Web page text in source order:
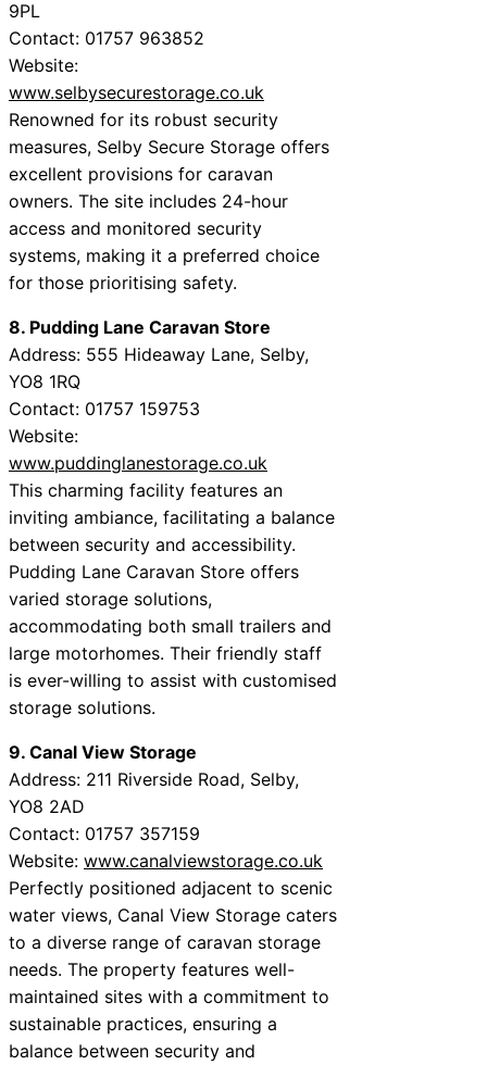
9PL
Contact: 01757 963852
Website:
www.selbysecurestorage.co.uk
Renowned for its robust security
measures, Selby Secure Storage offers
excellent provisions for caravan
owners. The site includes 24-hour
access and monitored security
systems, making it a preferred choice
for those prioritising safety.
8. Pudding Lane Caravan Store
Address: 555 Hideaway Lane, Selby,
YO8 1RQ
Contact: 01757 159753
Website:
www.puddinglanestorage.co.uk
This charming facility features an
inviting ambiance, facilitating a balance
between security and accessibility.
Pudding Lane Caravan Store offers
varied storage solutions,
accommodating both small trailers and
large motorhomes. Their friendly staff
is ever-willing to assist with customised
storage solutions.
9. Canal View Storage
Address: 211 Riverside Road, Selby,
YO8 2AD
Contact: 01757 357159
Website: www.canalviewstorage.co.uk
Perfectly positioned adjacent to scenic
water views, Canal View Storage caters
to a diverse range of caravan storage
needs. The property features well-
maintained sites with a commitment to
sustainable practices, ensuring a
balance between security and